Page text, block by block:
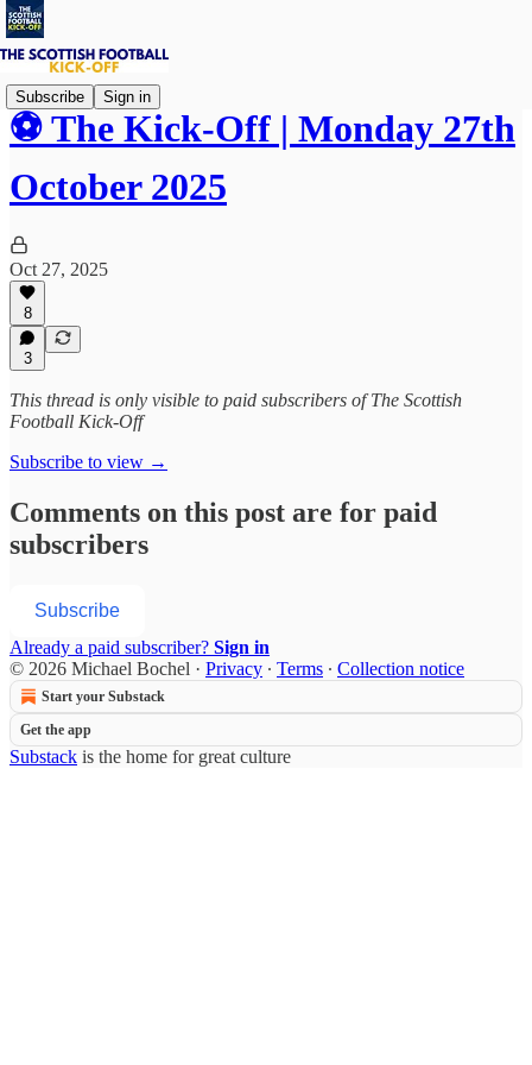
Subscribe Sign in
⚽ The Kick-Off | Monday 27th
October 2025
Oct 27, 2025
8
3
This thread is only visible to paid subscribers of The Scottish
Football Kick-Off
Subscribe to view →
Comments on this post are for paid
subscribers
Subscribe
Already a paid subscriber? Sign in
© 2026 Michael Bochel · Privacy ∙ Terms ∙ Collection notice
Start your Substack
Get the app
Substack is the home for great culture